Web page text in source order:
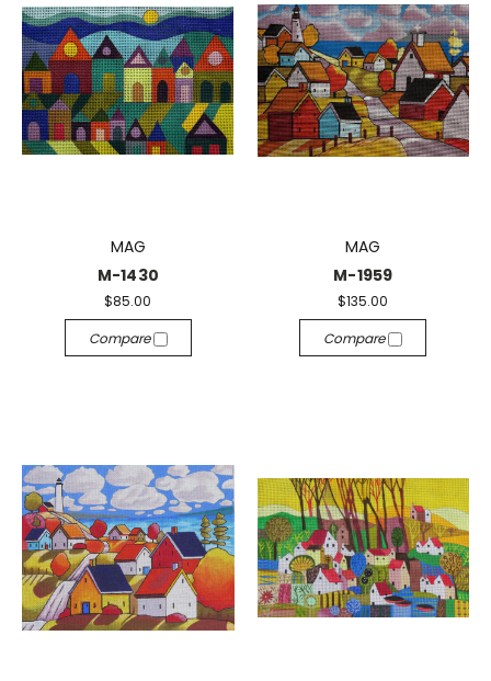
MAG
M-1430
$85.00
Compare
MAG
M-1959
$135.00
Compare